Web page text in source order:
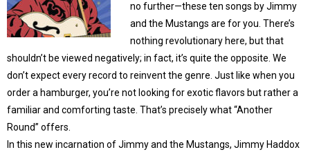
no further—these ten songs by Jimmy
and the Mustangs are for you. There’s
nothing revolutionary here, but that
shouldn’t be viewed negatively; in fact, it’s quite the opposite. We
don’t expect every record to reinvent the genre. Just like when you
order a hamburger, you’re not looking for exotic flavors but rather a
familiar and comforting taste. That’s precisely what “Another
Round” offers.
In this new incarnation of Jimmy and the Mustangs, Jimmy Haddox